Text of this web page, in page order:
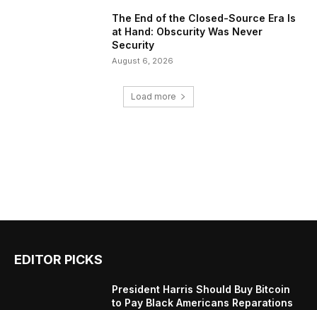
The End of the Closed-Source Era Is
at Hand: Obscurity Was Never
Security
August 6, 2026
Load more
EDITOR PICKS
President Harris Should Buy Bitcoin
to Pay Black Americans Reparations